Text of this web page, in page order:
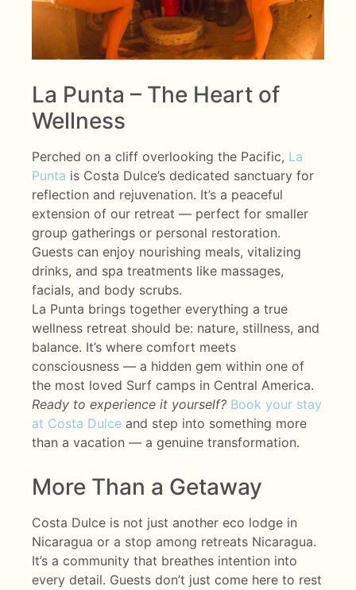
La Punta – The Heart of
Wellness
Perched on a cliff overlooking the Pacific, La
Punta is Costa Dulce’s dedicated sanctuary for
reflection and rejuvenation. It’s a peaceful
extension of our retreat — perfect for smaller
group gatherings or personal restoration.
Guests can enjoy nourishing meals, vitalizing
drinks, and spa treatments like massages,
facials, and body scrubs.
La Punta brings together everything a true
wellness retreat should be: nature, stillness, and
balance. It’s where comfort meets
consciousness — a hidden gem within one of
the most loved Surf camps in Central America.
Ready to experience it yourself? Book your stay
at Costa Dulce and step into something more
than a vacation — a genuine transformation.
More Than a Getaway
Costa Dulce is not just another eco lodge in
Nicaragua or a stop among retreats Nicaragua.
It’s a community that breathes intention into
every detail. Guests don’t just come here to rest